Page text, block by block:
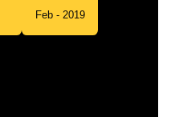
Feb - 2019